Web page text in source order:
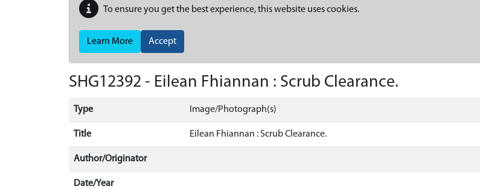
To ensure you get the best experience, this website uses cookies.
Learn More Accept
SHG12392 - Eilean Fhiannan : Scrub Clearance.
Type Image/Photograph(s)
Title Eilean Fhiannan : Scrub Clearance.
Author/Originator
Date/Year